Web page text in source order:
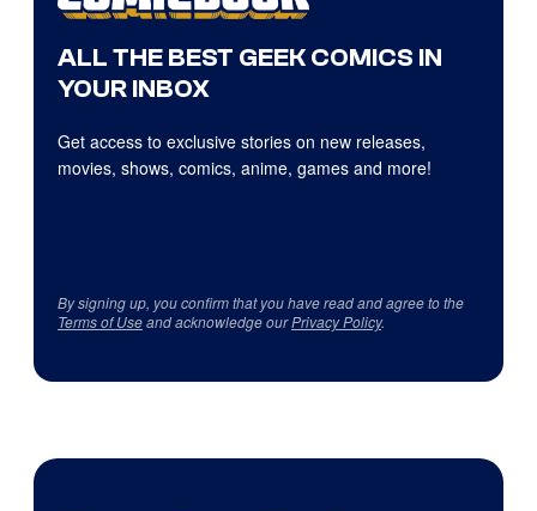
ALL THE BEST GEEK COMICS IN
YOUR INBOX
Get access to exclusive stories on new releases,
movies, shows, comics, anime, games and more!
By signing up, you confirm that you have read and agree to the
Terms of Useand acknowledge ourPrivacy Policy.